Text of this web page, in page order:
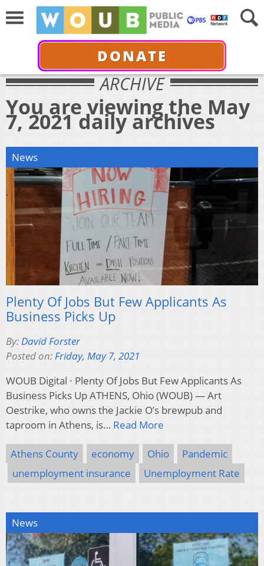
DONATE
ARCHIVE
You are viewing the May
7, 2021 daily archives
News
Plenty Of Jobs But Few Applicants As
Business Picks Up
By:David Forster
Posted on:Friday, May 7, 2021
WOUB Digital · Plenty Of Jobs But Few Applicants As
Business Picks Up ATHENS, Ohio (WOUB) — Art
Oestrike, who owns the Jackie O’s brewpub and
taproom in Athens, is… Read More
Athens County economy Ohio
Pandemic
unemployment insurance
Unemployment Rate
News